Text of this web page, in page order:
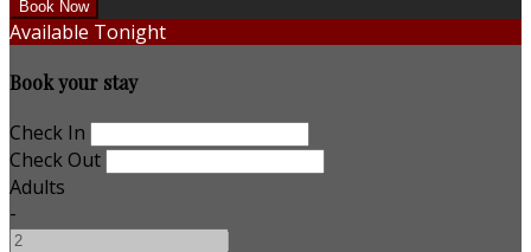
Available Tonight
Book your stay
Check In
Check Out
Adults
-